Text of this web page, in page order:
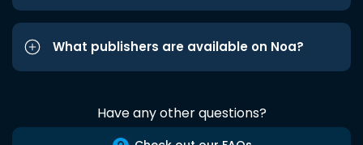
What publishers are available on Noa?
Have any other questions?